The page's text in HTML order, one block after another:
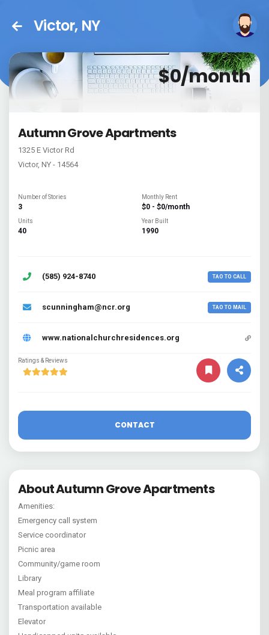
Victor, NY
$0/month
Autumn Grove Apartments
1325 E Victor Rd
Victor, NY - 14564
Number of Stories
3
Units
40
Monthly Rent
$0 - $0/month
Year Built
1990
(585) 924-8740 TAO TO CALL
scunningham@ncr.org TAO TO MAIL
www.nationalchurchresidences.org
Ratings & Reviews
CONTACT
About Autumn Grove Apartments
Amenities:
Emergency call system
Service coordinator
Picnic area
Community/game room
Library
Meal program affiliate
Transportation available
Elevator